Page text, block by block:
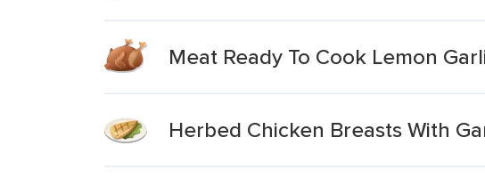
Meat Ready To Cook Lemon
Herbed Chicken Breasts With